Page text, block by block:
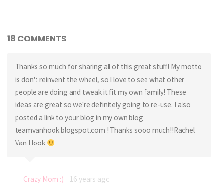
18 COMMENTS
Thanks so much for sharing all of this great stuff! My motto
is don't reinvent the wheel, so I love to see what other
people are doing and tweak it fit my own family! These
ideas are great so we're definitely going to re-use. I also
posted a link to your blog in my own blog
teamvanhook.blogspot.com ! Thanks sooo much!!Rachel
Van Hook
Crazy Mom :) 16 years ago